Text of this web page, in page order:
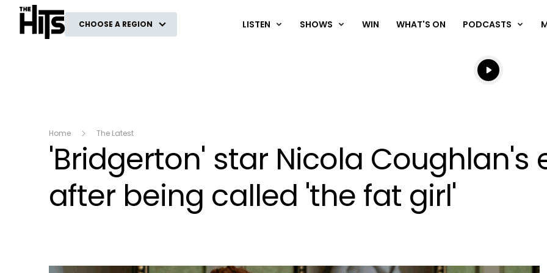
The Hits
CHOOSE A REGION LISTEN SHOWS WIN WHAT'S ON PODCASTS
Listen live
Listen to
Home The Latest
'Bridgerton' star Nicola Coughlan's
after being called 'the fat girl'